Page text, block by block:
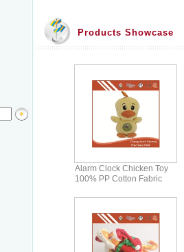
Products Showcase
Alarm Clock Chicken Toy
100% PP Cotton Fabric